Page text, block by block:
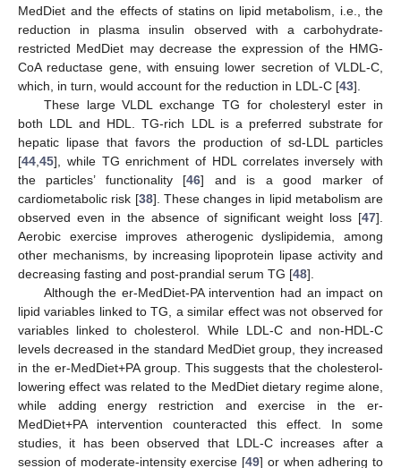
MedDiet and the effects of statins on lipid metabolism, i.e., the
reduction in plasma insulin observed with a carbohydrate-
restricted MedDiet may decrease the expression of the HMG-
CoA reductase gene, with ensuing lower secretion of VLDL-C,
which, in turn, would account for the reduction in LDL-C [43].
These large VLDL exchange TG for cholesteryl ester in
both LDL and HDL. TG-rich LDL is a preferred substrate for
hepatic lipase that favors the production of sd-LDL particles
[44 45], while TG enrichment of HDL correlates inversely with
the particles’ functionality [46] and is a good marker of
cardiometabolic risk [38]. These changes in lipid metabolism are
observed even in the absence of significant weight loss [47].
Aerobic exercise improves atherogenic dyslipidemia, among
other mechanisms, by increasing lipoprotein lipase activity and
decreasing fasting and post-prandial serum TG [48].
Although the er-MedDiet-PA intervention had an impact on
lipid variables linked to TG, a similar effect was not observed for
variables linked to cholesterol. While LDL-C and non-HDL-C
levels decreased in the standard MedDiet group, they increased
in the er-MedDiet+PA group. This suggests that the cholesterol-
lowering effect was related to the MedDiet dietary regime alone,
while adding energy restriction and exercise in the er-
MedDiet+PA intervention counteracted this effect. In some
studies, it has been observed that LDL-C increases after a
session of moderate-intensity exercise [49] or when adhering to